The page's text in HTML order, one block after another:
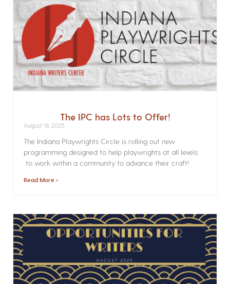
The IPC has Lots to Offer!
August 18, 2025
The Indiana Playwrights Circle is rolling out new
programming designed to help playwrights at all levels
to work within a community to advance their craft!
Read More »